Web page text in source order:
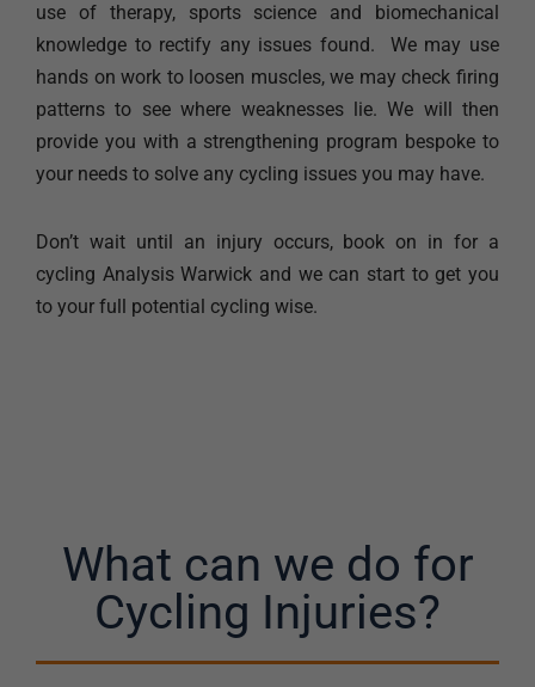
use of therapy, sports science and biomechanical
knowledge to rectify any issues found. We may use
hands on work to loosen muscles, we may check firing
patterns to see where weaknesses lie. We will then
provide you with a strengthening program bespoke to
your needs to solve any cycling issues you may have.
Don’t wait until an injury occurs, book on in for a
cycling Analysis Warwick and we can start to get you
to your full potential cycling wise.
What can we do for
Cycling Injuries?